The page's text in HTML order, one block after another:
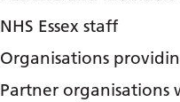
NHS Essex staff
Organisations
Partner organisations